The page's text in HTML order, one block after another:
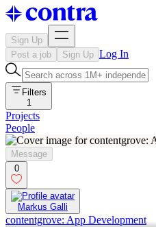
Sign Up
Post a job
Sign Up Log In
Filters
1
Projects
People
Message
0
Markus Galli
contentgrove: App Development